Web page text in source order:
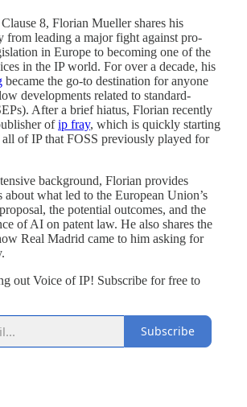
8, Florian Mueller shares his
from leading a major fight against pro-
in Europe to becoming one of the
in the IP world. For over a decade, his
became the go-to destination for anyone
developments related to standard-
After a brief hiatus, Florian recently
ofip fray, which is quickly starting
of IP that FOSS previously played for
background, Florian provides
about what led to the European Union’s
the potential outcomes, and the
of AI on patent law. He also shares the
Real Madrid came to him asking for
out Voice of IP! Subscribe for free to
Subscribe